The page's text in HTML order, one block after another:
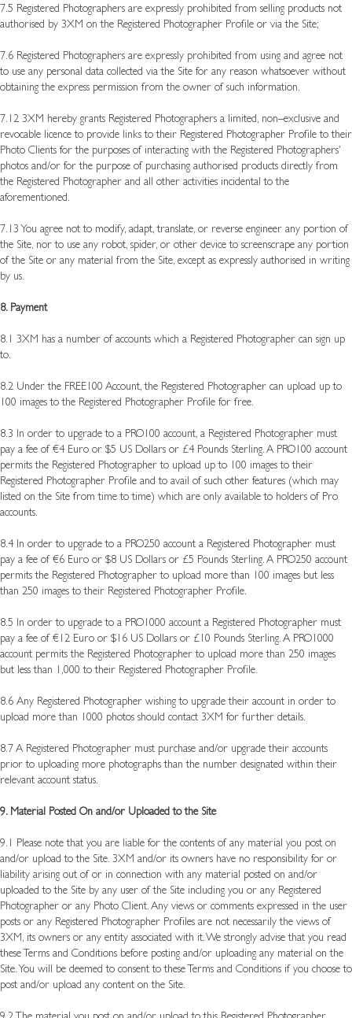
7.5 Registered Photographers are expressly prohibited from selling products not
authorised by 3XM on the Registered Photographer Profile or via the Site;
7.6 Registered Photographers are expressly prohibited from using and agree not
to use any personal data collected via the Site for any reason whatsoever without
obtaining the express permission from the owner of such information.
7.12 3XM hereby grants Registered Photographers a limited, non–exclusive and
revocable licence to provide links to their Registered Photographer Profile to their
Photo Clients for the purposes of interacting with the Registered Photographers'
photos and/or for the purpose of purchasing authorised products directly from
the Registered Photographer and all other activities incidental to the
aforementioned.
7.13 You agree not to modify, adapt, translate, or reverse engineer any portion of
the Site, nor to use any robot, spider, or other device to screenscrape any portion
of the Site or any material from the Site, except as expressly authorised in writing
by us.
8. Payment
8.1 3XM has a number of accounts which a Registered Photographer can sign up
to.
8.2 Under the FREE100 Account, the Registered Photographer can upload up to
100 images to the Registered Photographer Profile for free.
8.3 In order to upgrade to a PRO100 account, a Registered Photographer must
pay a fee of €4 Euro or $5 US Dollars or £4 Pounds Sterling. A PRO100 account
permits the Registered Photographer to upload up to 100 images to their
Registered Photographer Profile and to avail of such other features (which may
listed on the Site from time to time) which are only available to holders of Pro
accounts.
8.4 In order to upgrade to a PRO250 account a Registered Photographer must
pay a fee of €6 Euro or $8 US Dollars or £5 Pounds Sterling. A PRO250 account
permits the Registered Photographer to upload more than 100 images but less
than 250 images to their Registered Photographer Profile.
8.5 In order to upgrade to a PRO1000 account a Registered Photographer must
pay a fee of €12 Euro or $16 US Dollars or £10 Pounds Sterling. A PRO1000
account permits the Registered Photographer to upload more than 250 images
but less than 1,000 to their Registered Photographer Profile.
8.6 Any Registered Photographer wishing to upgrade their account in order to
upload more than 1000 photos should contact 3XM for further details.
8.7 A Registered Photographer must purchase and/or upgrade their accounts
prior to uploading more photographs than the number designated within their
relevant account status.
9. Material Posted On and/or Uploaded to the Site
9.1 Please note that you are liable for the contents of any material you post on
and/or upload to the Site. 3XM and/or its owners have no responsibility for or
liability arising out of or in connection with any material posted on and/or
uploaded to the Site by any user of the Site including you or any Registered
Photographer or any Photo Client. Any views or comments expressed in the user
posts or any Registered Photographer Profiles are not necessarily the views of
3XM, its owners or any entity associated with it. We strongly advise that you read
these Terms and Conditions before posting and/or uploading any material on the
Site. You will be deemed to consent to these Terms and Conditions if you choose to
post and/or upload any content on the Site.